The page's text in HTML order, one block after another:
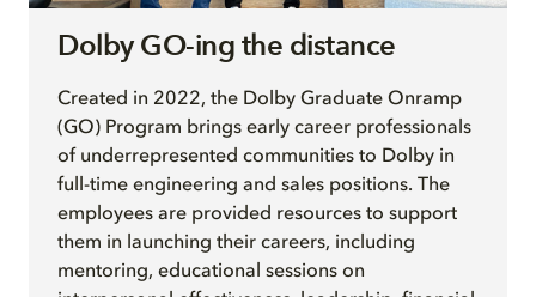
Dolby GO-ing the distance
Created in 2022, the Dolby Graduate Onramp
(GO) Program brings early career professionals
of underrepresented communities to Dolby in
full-time engineering and sales positions. The
employees are provided resources to support
them in launching their careers, including
mentoring, educational sessions on